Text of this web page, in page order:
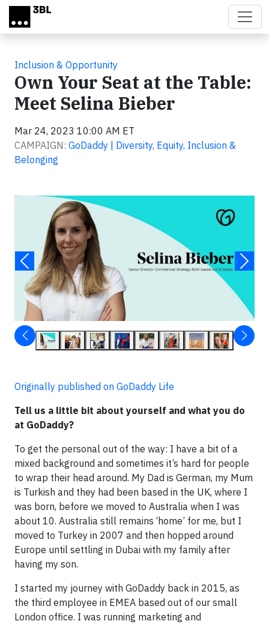
Skip to main content
Inclusion & Opportunity
Own Your Seat at the Table:
Meet Selina Bieber
Mar 24, 2023 10:00 AM ET
CAMPAIGN: GoDaddy | Diversity, Equity, Inclusion &
Belonging
Originally published on GoDaddy Life
Tell us a little bit about yourself and what you do
at GoDaddy?
To get the personal out of the way: I have a bit of a
mixed background and sometimes it’s hard for people
to wrap their head around. My Dad is German, my Mum
is Turkish and they had been based in the UK, where I
was born, before we moved to Australia when I was
about 10. Australia still remains ‘home’ for me, but I
moved to Turkey in 2007 and then hopped around
Europe until settling in Dubai with my family after
having my son.
I started my journey with GoDaddy back in 2015, as
the third employee in EMEA based out of our small
London office. I was running marketing and